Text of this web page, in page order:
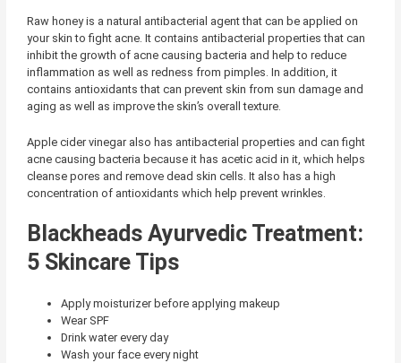
Raw honey is a natural antibacterial agent that can be applied on
your skin to fight acne. It contains antibacterial properties that can
inhibit the growth of acne causing bacteria and help to reduce
inflammation as well as redness from pimples. In addition, it
contains antioxidants that can prevent skin from sun damage and
aging as well as improve the skin’s overall texture.
Apple cider vinegar also has antibacterial properties and can fight
acne causing bacteria because it has acetic acid in it, which helps
cleanse pores and remove dead skin cells. It also has a high
concentration of antioxidants which help prevent wrinkles.
Blackheads Ayurvedic Treatment:
5 Skincare Tips
Apply moisturizer before applying makeup
Wear SPF
Drink water every day
Wash your face every night